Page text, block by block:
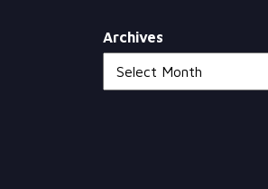
Archives